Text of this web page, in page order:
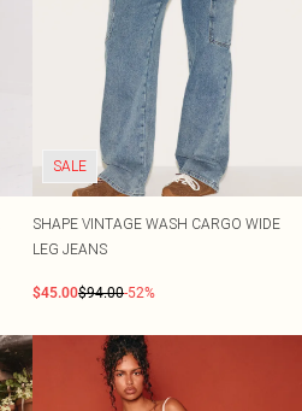
SALE
SHAPE VINTAGE WASH CARGO WIDE
LEG JEANS
$45.00$94.00-52%